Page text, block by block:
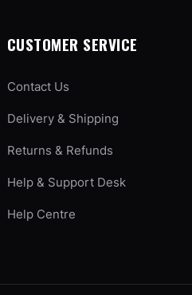
CUSTOMER SERVICE
Contact Us
Delivery & Shipping
Returns & Refunds
Help & Support Desk
Help Centre